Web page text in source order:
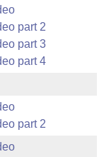
part 2
part 3
part 4
part 2